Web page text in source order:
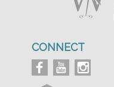
CONNECT